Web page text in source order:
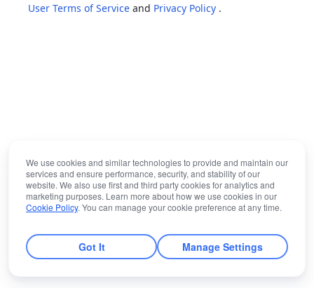
User Terms of Service and Privacy Policy .
We use cookies and similar technologies to provide and maintain our
services and ensure performance, security, and stability of our
website. We also use first and third party cookies for analytics and
marketing purposes. Learn more about how we use cookies in our
Cookie Policy. You can manage your cookie preference at any time.
Got It Manage Settings